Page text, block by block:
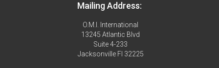
Mailing Address:
O.M.I. International
13245 Atlantic Blvd
Suite 4-233
Jacksonville Fl 32225